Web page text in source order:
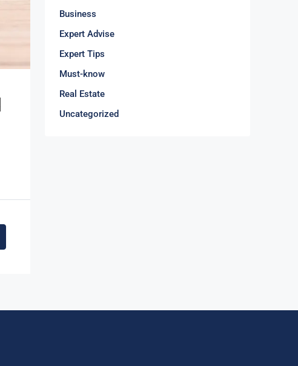
Business
Expert Advise
Expert Tips
Must-know
Real Estate
Uncategorized